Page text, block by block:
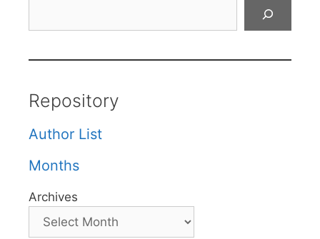
Repository
Author List
Months
Archives